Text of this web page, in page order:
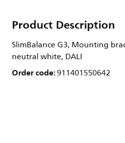
Product Description
SlimBalance G3, Mounting
neutral white, DALI
Order code:911401550642